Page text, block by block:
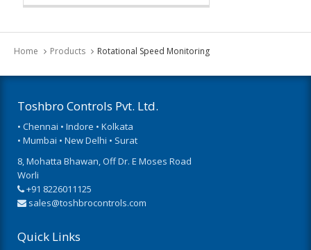
Home Products Rotational Speed Monitoring
Toshbro Controls Pvt. Ltd.
• Chennai • Indore • Kolkata
• Mumbai • New Delhi • Surat
8, Mohatta Bhawan, Off Dr. E Moses Road
Worli
+91 8226011125
sales@toshbrocontrols.com
Quick Links